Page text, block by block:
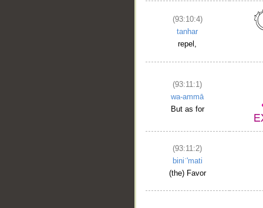
(93:10:4)
tanhar
repel,
(93:11:1)
wa-ammā
But as for
(93:11:2)
biniʿ'mati
(the) Favor